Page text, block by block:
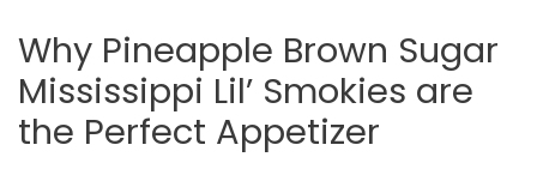
Why Pineapple Brown Sugar
Mississippi Lil’ Smokies are
the Perfect Appetizer